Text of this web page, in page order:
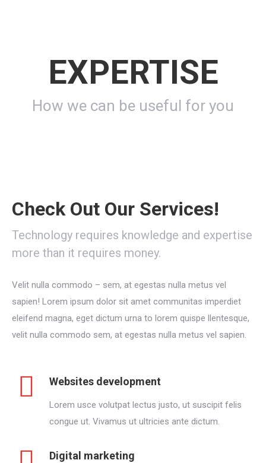
EXPERTISE
How we can be useful for you
Check Out Our Services!
Technology requires knowledge and expertise
more than it requires money.
Velit nulla commodo – sem, at egestas nulla metus vel
sapien! Lorem ipsum dolor sit amet communitas imperdiet
eleifend magna, eget dictum urna to lorem quispe llentesque,
velit nulla commodo sem, at egestas nulla metus vel sapien.
Websites development
Lorem usce volutpat lectus justo, ut suscipit felis
congue ut. Vivamus ut ultricies ante dictum.
Digital marketing